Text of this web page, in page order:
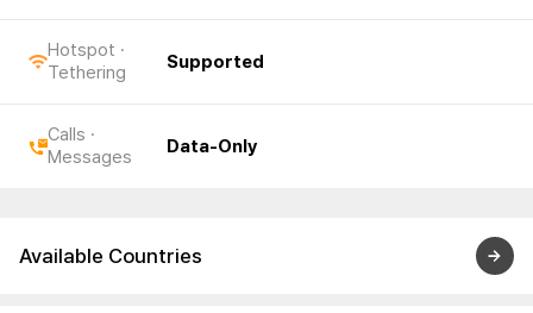
Hotspot ·
Tethering
Supported
Calls ·
Messages
Data-Only
Available Countries